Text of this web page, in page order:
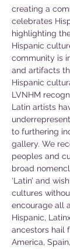
creating a
celebrates
highlighting
Hispanic
community is
and artifacts
Hispanic
LVNHM
Latin artists
to furthering
gallery. We
peoples and
broad
‘Latin’ and
cultures
encourage all
Hispanic,
ancestors hail
America,